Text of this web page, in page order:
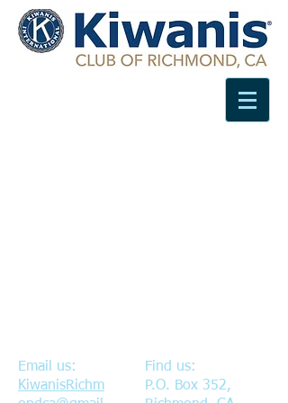
Email us:
KiwanisRichm
Find us:
P.O. Box 352,